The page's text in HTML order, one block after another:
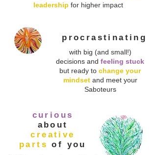
leadership for higher impact
procrastinating
with big (and small!)
decisions and feeling stuck
but ready to change your
mindsetand meet your
Saboteurs
curious
about
creative
parts of you